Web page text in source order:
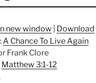
new window Download
A Chance To Live Again
Frank Clore
Matthew 3:1-12